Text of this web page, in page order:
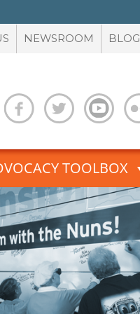
NEWSROOM BLOG
TOOLBOX